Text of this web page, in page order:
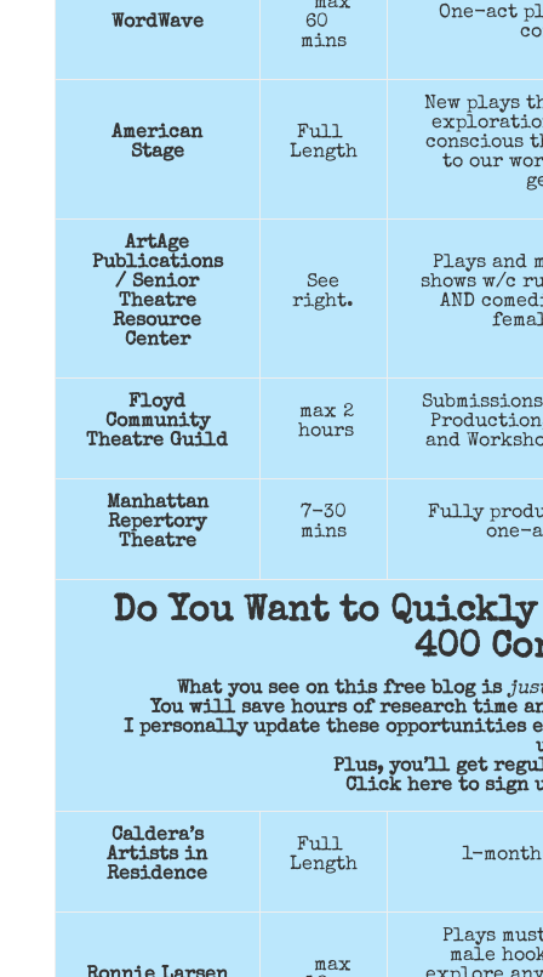
WordWave
60
mins
One-act
American
Stage
Full
Length
New plays
conscious
to our
ArtAge
Publications
/ Senior
Theatre
Resource
Center
See
right.
Plays and
shows w/c
AND
Floyd
Community
Theatre Guild
max 2
hours
and
Manhattan
Repertory
Theatre
7-30
mins
Fully
one-
Do You Want to
400
What you see on this free blog is
You will save hours of research time
I personally update these opportunities
Plus, you’ll get
Click here to sign
Caldera’s
Artists in
Residence
Full
Length
1-
max
Plays
male